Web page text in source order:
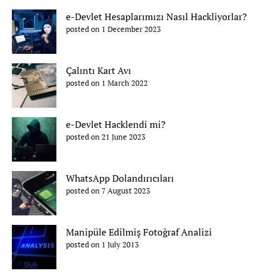
e-Devlet Hesaplarımızı Nasıl Hackliyorlar?
posted on 1 December 2023
Çalıntı Kart Avı
posted on 1 March 2022
e-Devlet Hacklendi mi?
posted on 21 June 2023
WhatsApp Dolandırıcıları
posted on 7 August 2023
Manipüle Edilmiş Fotoğraf Analizi
posted on 1 July 2013